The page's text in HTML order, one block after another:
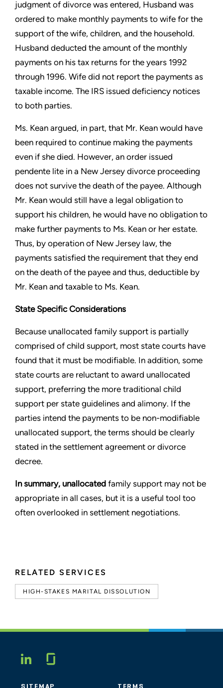
RELATED SERVICES
HIGH-STAKES MARITAL DISSOLUTION
judgment of divorce was entered, Husband was
ordered to make monthly payments to wife for the
support of the wife, children, and the household.
Husband deducted the amount of the monthly
payments on his tax returns for the years 1992
through 1996. Wife did not report the payments as
taxable income. The IRS issued deficiency notices
to both parties.
Ms. Kean argued, in part, that Mr. Kean would have
been required to continue making the payments
even if she died. However, an order issued
pendente lite in a New Jersey divorce proceeding
does not survive the death of the payee. Although
Mr. Kean would still have a legal obligation to
support his children, he would have no obligation to
make further payments to Ms. Kean or her estate.
Thus, by operation of New Jersey law, the
payments satisfied the requirement that they end
on the death of the payee and thus, deductible by
Mr. Kean and taxable to Ms. Kean.
State Specific Considerations
Because unallocated family support is partially
comprised of child support, most state courts have
found that it must be modifiable. In addition, some
state courts are reluctant to award unallocated
support, preferring the more traditional child
support per state guidelines and alimony. If the
parties intend the payments to be non-modifiable
unallocated support, the terms should be clearly
stated in the settlement agreement or divorce
decree.
In summary, unallocated family support may not be
appropriate in all cases, but it is a useful tool too
often overlooked in settlement negotiations.
LINKEDIN
SITEMAP TERMS